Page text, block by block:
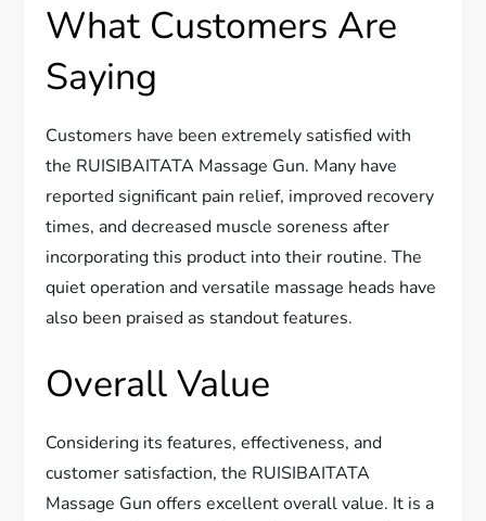
What Customers Are
Saying
Customers have been extremely satisfied with
the RUISIBAITATA Massage Gun. Many have
reported significant pain relief, improved recovery
times, and decreased muscle soreness after
incorporating this product into their routine. The
quiet operation and versatile massage heads have
also been praised as standout features.
Overall Value
Considering its features, effectiveness, and
customer satisfaction, the RUISIBAITATA
Massage Gun offers excellent overall value. It is a